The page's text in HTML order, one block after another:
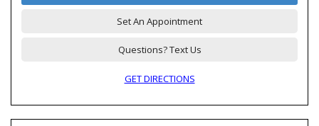
Set An Appointment
Questions? Text Us
GET DIRECTIONS